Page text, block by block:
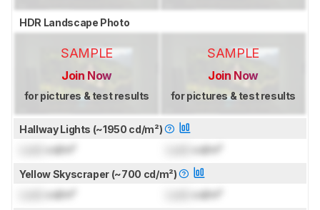
HDR Landscape Photo
SAMPLE
Join Now
for pictures & test results
SAMPLE
Join Now
for pictures & test results
Hallway Lights (~1950 cd/m²)
cd/m² cd/m²
Yellow Skyscraper (~700 cd/m²)
cd/m² cd/m²